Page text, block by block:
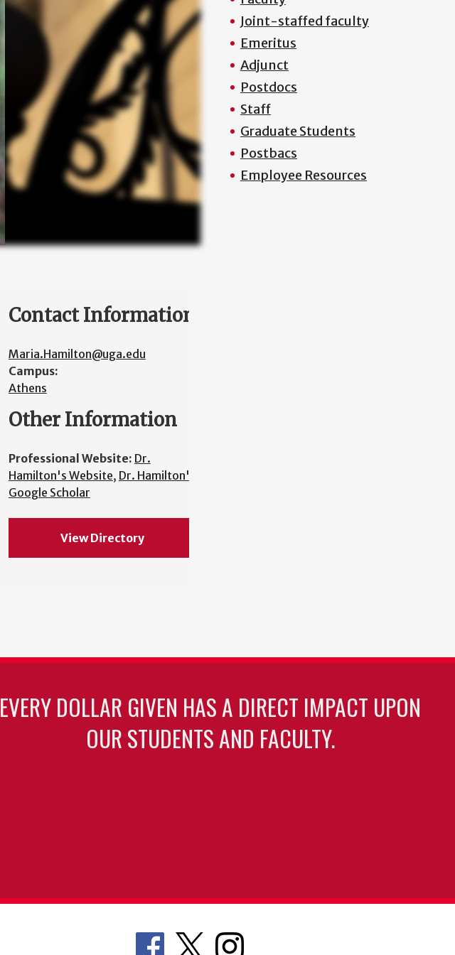
Contact Information
Maria.Hamilton@uga.edu
Campus:
Athens
Other Information
Professional Website: Dr.
Hamilton's Website, Dr. Hamilton's
Google Scholar
View Directory
Joint-staffed faculty
Emeritus
Adjunct
Postdocs
Staff
Graduate Students
Postbacs
Employee Resources
EVERY DOLLAR GIVEN HAS A DIRECT IMPACT UPON
OUR STUDENTS AND FACULTY.